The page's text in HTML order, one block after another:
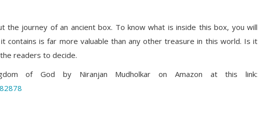
the journey of an ancient box. To know what is inside this box, you will
contains is far more valuable than any other treasure in this world. Is it
readers to decide.
of God by Niranjan Mudholkar on Amazon at this link: